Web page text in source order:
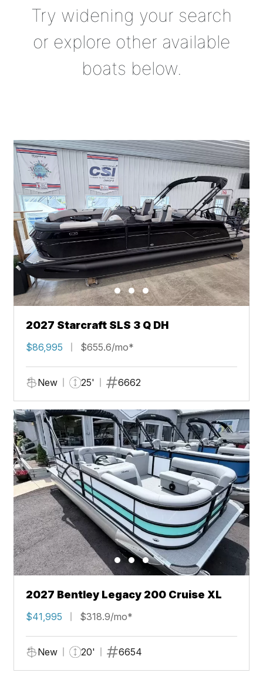
Try widening your search
or explore other available
boats below.
2027 Starcraft SLS 3 Q DH
$86,995 $655.6/mo*
New 25' 6662
2027 Bentley Legacy 200 Cruise XL
$41,995 $318.9/mo*
New 20' 6654